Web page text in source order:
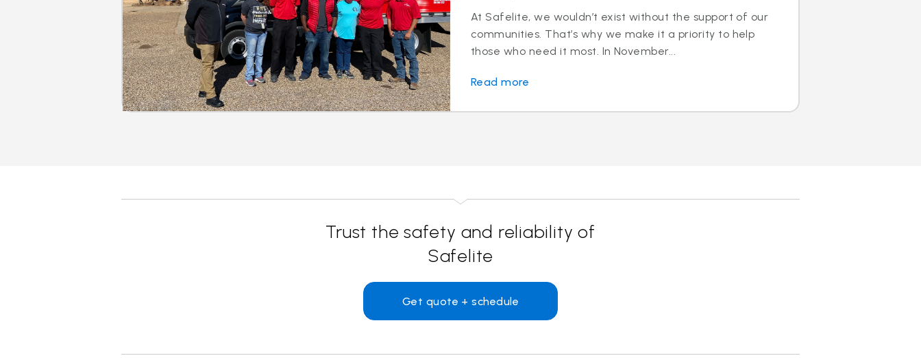
At Safelite, we wouldn’t exist without the support of our
communities. That’s why we make it a priority to help
those who need it most. In November...
Read more
Trust the safety and reliability of
Safelite
Get quote + schedule